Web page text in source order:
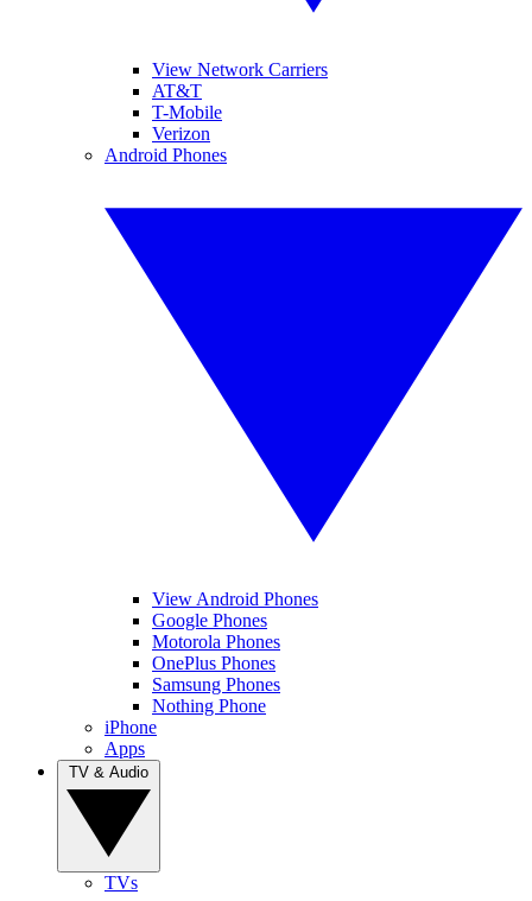
View Network Carriers
AT&T
T-Mobile
Verizon
Android Phones
View Android Phones
Google Phones
Motorola Phones
OnePlus Phones
Samsung Phones
Nothing Phone
iPhone
Apps
TVs